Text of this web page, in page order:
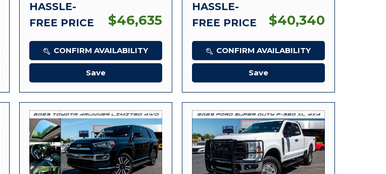
HASSLE-
FREE PRICE
$46,635
CONFIRM AVAILABILITY
Save
HASSLE-
FREE PRICE
$40,340
CONFIRM AVAILABILITY
Save